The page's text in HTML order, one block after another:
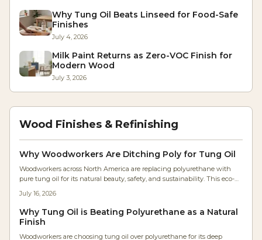
Why Tung Oil Beats Linseed for Food-Safe
Finishes
July 4, 2026
Milk Paint Returns as Zero-VOC Finish for
Modern Wood
July 3, 2026
Wood Finishes & Refinishing
Why Woodworkers Are Ditching Poly for Tung Oil
Woodworkers across North America are replacing polyurethane with
pure tung oil for its natural beauty, safety, and sustainability. This eco-
maintenance. As shops embrace healthier, low-VOC materials, tung oil’s
warm, flexible protection redefines modern finishing—bringing
craftsmanship and environmental consciousness together.
July 16, 2026
Why Tung Oil is Beating Polyurethane as a Natural
Finish
Woodworkers are choosing tung oil over polyurethane for its deep